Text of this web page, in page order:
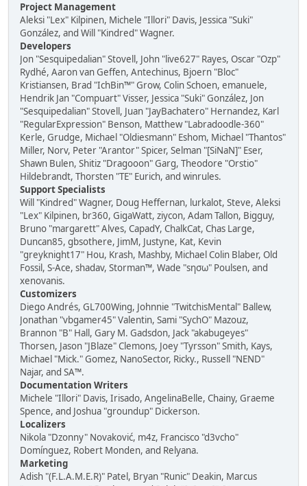
Project Management
Aleksi "Lex" Kilpinen, Michele "Illori" Davis, Jessica "Suki"
González, and Will "Kindred" Wagner.
Developers
Jon "Sesquipedalian" Stovell, John "live627" Rayes, Oscar "Ozp"
Rydhé, Aaron van Geffen, Antechinus, Bjoern "Bloc"
Kristiansen, Brad "IchBin™" Grow, Colin Schoen, emanuele,
Hendrik Jan "Compuart" Visser, Jessica "Suki" González, Jon
"Sesquipedalian" Stovell, Juan "JayBachatero" Hernandez, Karl
"RegularExpression" Benson, Matthew "Labradoodle-360"
Kerle, Grudge, Michael "Oldiesmann" Eshom, Michael "Thantos"
Miller, Norv, Peter "Arantor" Spicer, Selman "[SiNaN]" Eser,
Shawn Bulen, Shitiz "Dragooon" Garg, Theodore "Orstio"
Hildebrandt, Thorsten "TE" Eurich, and winrules.
Support Specialists
Will "Kindred" Wagner, Doug Heffernan, lurkalot, Steve, Aleksi
"Lex" Kilpinen, br360, GigaWatt, ziycon, Adam Tallon, Bigguy,
Bruno "margarett" Alves, CapadY, ChalkCat, Chas Large,
Duncan85, gbsothere, JimM, Justyne, Kat, Kevin
"greyknight17" Hou, Krash, Mashby, Michael Colin Blaber, Old
Fossil, S-Ace, shadav, Storman™, Wade "sησω" Poulsen, and
xenovanis.
Customizers
Diego Andrés, GL700Wing, Johnnie "TwitchisMental" Ballew,
Jonathan "vbgamer45" Valentin, Sami "SychO" Mazouz,
Brannon "B" Hall, Gary M. Gadsdon, Jack "akabugeyes"
Thorsen, Jason "JBlaze" Clemons, Joey "Tyrsson" Smith, Kays,
Michael "Mick." Gomez, NanoSector, Ricky., Russell "NEND"
Najar, and SA™.
Documentation Writers
Michele "Illori" Davis, Irisado, AngelinaBelle, Chainy, Graeme
Spence, and Joshua "groundup" Dickerson.
Localizers
Nikola "Dzonny" Novaković, m4z, Francisco "d3vcho"
Domínguez, Robert Monden, and Relyana.
Marketing
Adish "(F.L.A.M.E.R)" Patel, Bryan "Runic" Deakin, Marcus